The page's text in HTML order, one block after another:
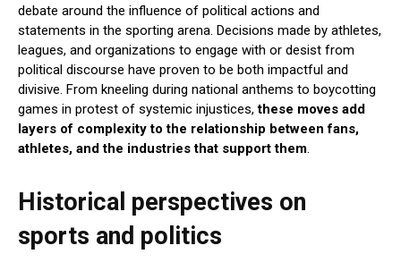
debate around the influence of political actions and
statements in the sporting arena. Decisions made by athletes,
leagues, and organizations to engage with or desist from
political discourse have proven to be both impactful and
divisive. From kneeling during national anthems to boycotting
games in protest of systemic injustices,these moves add
layers of complexity to the relationship between fans,
athletes, and the industries that support them.
Historical perspectives on
sports and politics